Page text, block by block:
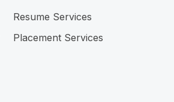
Resume Services
Placement Services